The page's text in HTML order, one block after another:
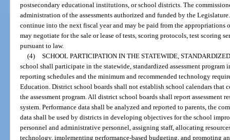
postsecondary educational institutions, or school districts. The
administration of the assessments authorized and funded by the
continue into the next fiscal year and may be paid from the appropriations
may negotiate for the sale or lease of tests, scoring protocols, test scoring
pursuant to law.
(4) SCHOOL PARTICIPATION IN THE STATEWIDE,
school shall participate in the statewide, standardized assessment program
reporting schedules and the minimum and recommended technology
Education. District school boards shall not establish school calendars
the assessment program. All district school boards shall report assessment
system. Performance data shall be analyzed and reported to parents, the
data shall be used by districts in developing objectives for the school
personnel and administrative personnel, assigning staff, allocating
technology, implementing performance-based budgeting, and promoting